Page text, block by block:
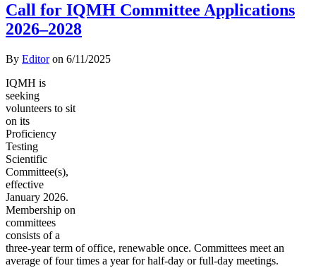
Call for IQMH Committee Applications
2026–2028
By Editoron 6/11/2025
IQMH is
seeking
volunteers to sit
on its
Proficiency
Testing
Scientific
Committee(s),
effective
January 2026.
Membership on
committees
consists of a
three-year term of office, renewable once. Committees meet an
average of four times a year for half-day or full-day meetings.